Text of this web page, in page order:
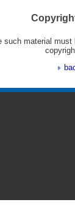
such material must